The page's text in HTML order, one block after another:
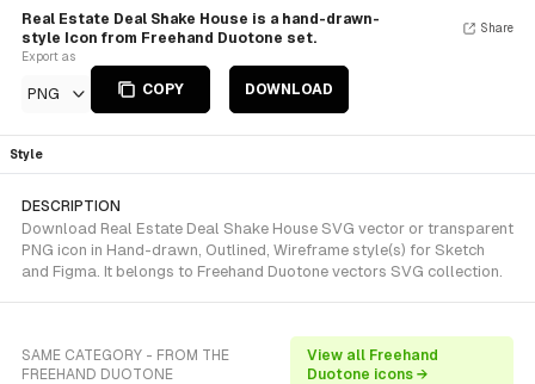
Real Estate Deal Shake House is a hand-drawn-
style Icon from Freehand Duotone set.
Export as
PNG COPY DOWNLOAD
Share
Style
DESCRIPTION
Download Real Estate Deal Shake House SVG vector or transparent
PNG icon in Hand-drawn, Outlined, Wireframe style(s) for Sketch
and Figma. It belongs to Freehand Duotone vectors SVG collection.
SAME CATEGORY - FROM THE
FREEHAND DUOTONE
View all Freehand
Duotone icons →